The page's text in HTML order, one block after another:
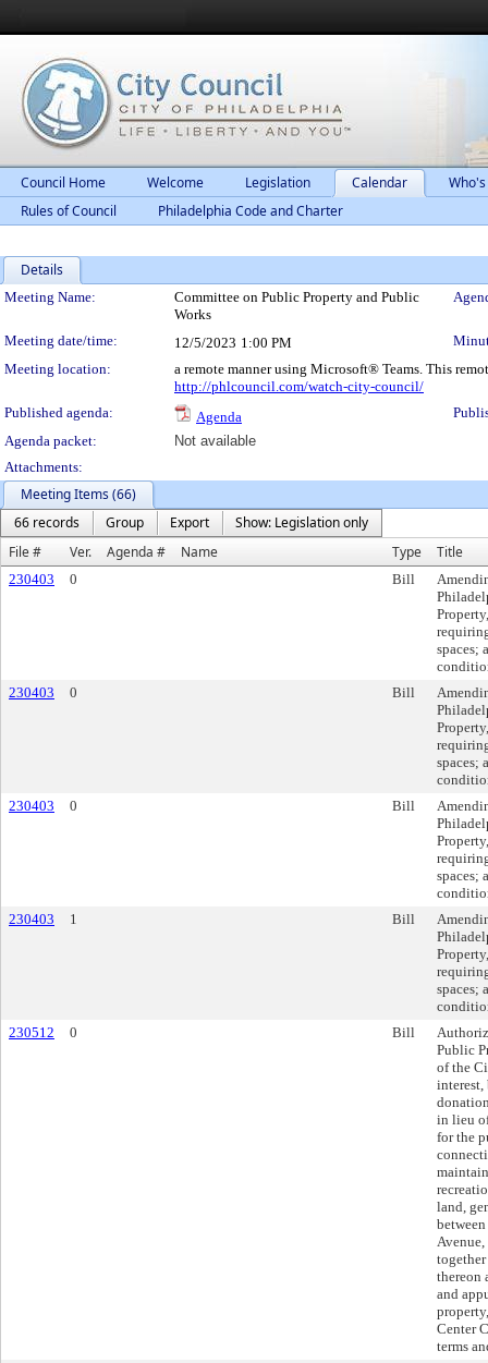
Council Home Welcome Legislation Calendar
Rules of Council
Philadelphia Code and Charter
Details
Meeting Details
Meeting Name:
Committee on Public Property and Public
Works
Meeting date/time: 12/5/2023 1:00 PM
Meeting location:
a remote manner using Microsoft® Teams. This
http://phlcouncil.com/watch-city-council/
Published agenda:
Agenda
Agenda packet:
Not available
Attachments:
Meeting Items (66)
66 records
Group Export
Show: Legislation only
File #
Ver. Agenda # Name Type Title
230403 0 Bill
spaces;
230403
0 Bill
spaces;
230403
0 Bill
spaces;
230403
1 Bill
spaces;
230512
0 Bill
Public
of the
interest,
in lieu
for the
land,
Avenue,
thereon
and
Center
terms